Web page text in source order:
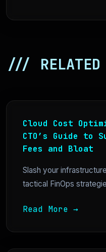
/// RELATED
Cloud Cost
CTO’s Guide to
Fees and Bloat
Slash your
tactical FinOps
Read More →